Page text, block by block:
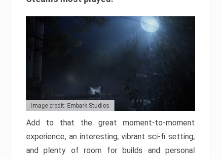
Image credit: Embark Studios
Add to that the great moment-to-moment
experience, an interesting, vibrant sci-fi setting,
and plenty of room for builds and personal